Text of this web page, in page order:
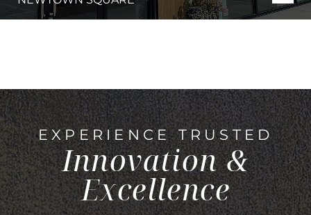
EXPERIENCE TRUSTED
Innovation &
Excellence